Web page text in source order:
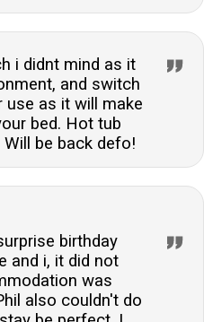
i didnt mind as it
and switch
as it will make
bed. Hot tub
be back defo!
birthday
and i, it did not
was
also couldn't do